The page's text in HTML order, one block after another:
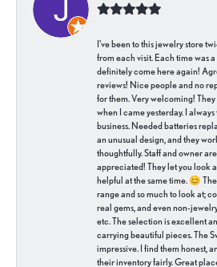
I've been to this jewelry store
from each visit. Each time was
definitely come here again!
reviews! Nice people and no
for them. Very welcoming!
when I came yesterday. I
business. Needed batteries
an unusual design, and they
thoughtfully. Staff and owner
appreciated! They let you look
helpful at the same time. 😊
range and so much to look at;
real gems, and even non-
etc. The selection is excellent
carrying beautiful pieces. The
impressive. I find them honest,
their inventory fairly. Great